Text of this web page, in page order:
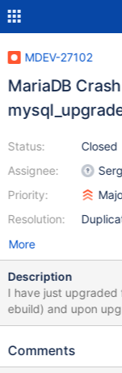
MDEV-27102
MariaDB
Status:
Assignee:
Priority:
Resolution:
Closed
More
Description
I have just upgraded from 10.5.12 to
ebuild) and upon
However it
mysql_upgrade Phase 1/7: Checking and upgrading mysql
Comments